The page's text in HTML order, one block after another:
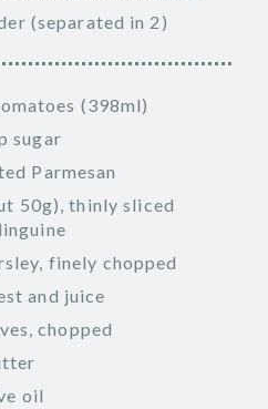
(separated in 2)
(398ml)
sugar
Parmesan
50g), thinly sliced
finely chopped
and juice
chopped
oil